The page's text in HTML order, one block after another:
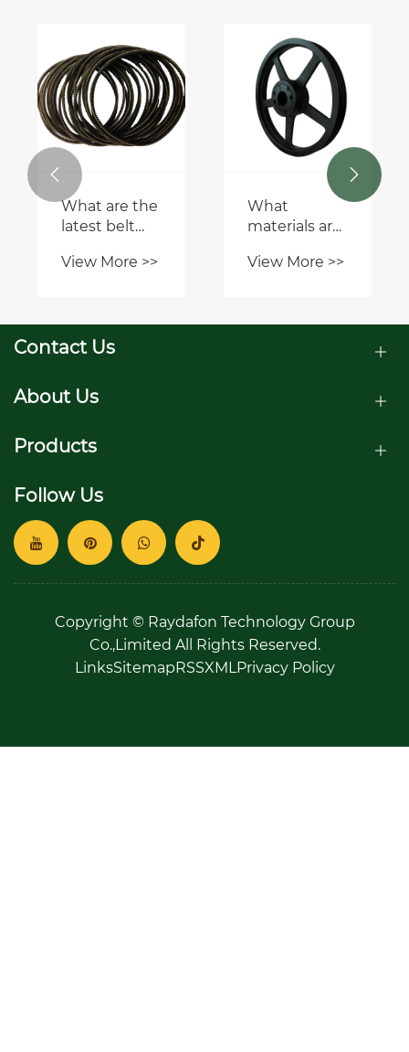
What are the
latest belt
this season?
View More >>
What
materials are
Pulleys &
View More >>
 
Contact Us
About Us
Products
Follow Us
Copyright © Raydafon Technology Group
Co.,Limited All Rights Reserved.
LinksSitemapRSSXMLPrivacy Policy